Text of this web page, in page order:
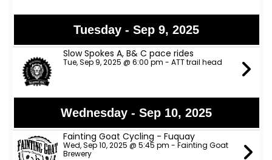
Tuesday - Sep 9, 2025
Slow Spokes A, B& C pace rides
Tue, Sep 9, 2025 @ 6:00 pm - ATT trail head
Wednesday - Sep 10, 2025
Fainting Goat Cycling - Fuquay
Wed, Sep 10, 2025 @ 5:45 pm - Fainting Goat
Brewery